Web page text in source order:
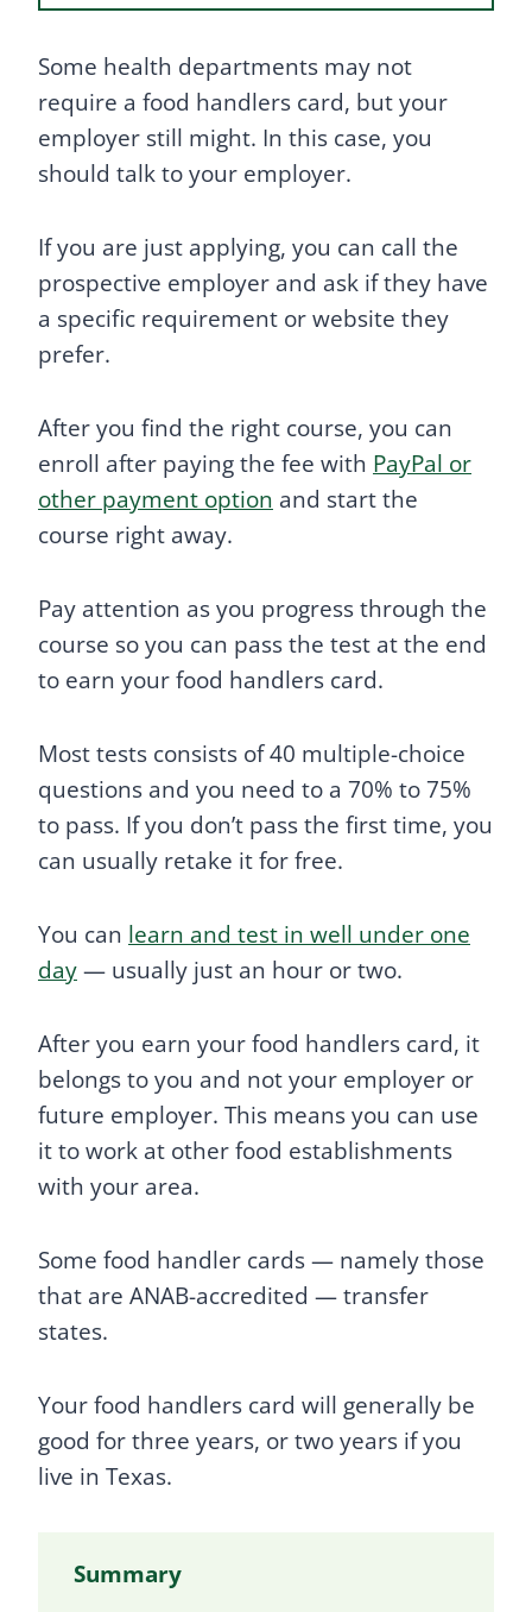
Some health departments may not
require a food handlers card, but your
employer still might. In this case, you
should talk to your employer.
If you are just applying, you can call the
prospective employer and ask if they have
a specific requirement or website they
prefer.
After you find the right course, you can
enroll after paying the fee with PayPal or
other payment option and start the
course right away.
Pay attention as you progress through the
course so you can pass the test at the end
to earn your food handlers card.
Most tests consists of 40 multiple-choice
questions and you need to a 70% to 75%
to pass. If you don’t pass the first time, you
can usually retake it for free.
You can learn and test in well under one
day— usually just an hour or two.
After you earn your food handlers card, it
belongs to you and not your employer or
future employer. This means you can use
it to work at other food establishments
with your area.
Some food handler cards — namely those
that are ANAB-accredited — transfer
states.
Your food handlers card will generally be
good for three years, or two years if you
live in Texas.
Summary